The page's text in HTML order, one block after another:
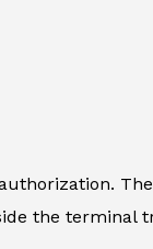
the terminal